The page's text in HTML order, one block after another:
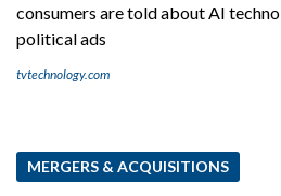
consumers are told about AI
political ads
tvtechnology.com
MERGERS & ACQUISITIONS